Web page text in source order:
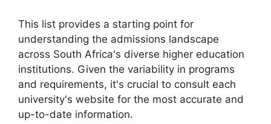
This list provides a starting point for
understanding the admissions landscape
across South Africa's diverse higher education
institutions. Given the variability in programs
and requirements, it's crucial to consult each
university's website for the most accurate and
up-to-date information.